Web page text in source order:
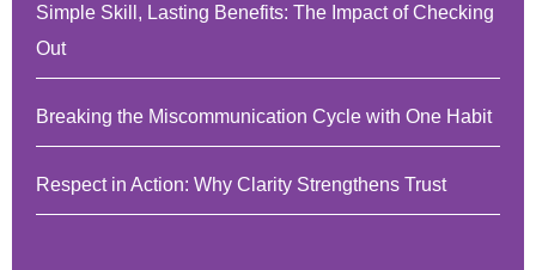
Simple Skill, Lasting Benefits: The Impact of Checking
Out
Breaking the Miscommunication Cycle with One Habit
Respect in Action: Why Clarity Strengthens Trust